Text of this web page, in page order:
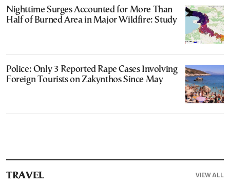
Nighttime Surges Accounted for More Than
Half of Burned Area in Major Wildfire: Study
Police: Only 3 Reported Rape Cases Involving
Foreign Tourists on Zakynthos Since May
TRAVEL VIEW ALL